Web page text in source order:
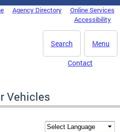
Agency Directory
Online Services
Accessibility
Menu
Search
Contact
Vehicles